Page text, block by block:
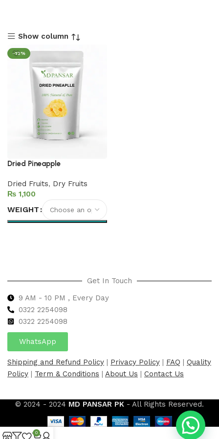
Show column
-12%
Dried Pineapple
Dried Fruits, Dry Fruits
₨
WEIGHT
Get In Touch
9 AM - 10 PM , Every Day
0322 2254098
0322 2254098
WhatsApp
Shipping and Refund Policy | Privacy Policy | FAQ | Quality
Policy | Term & Conditions | About Us | Contact Us
© 2024 - 2024 MD PANSAR PK - All Rights Reserved.
0